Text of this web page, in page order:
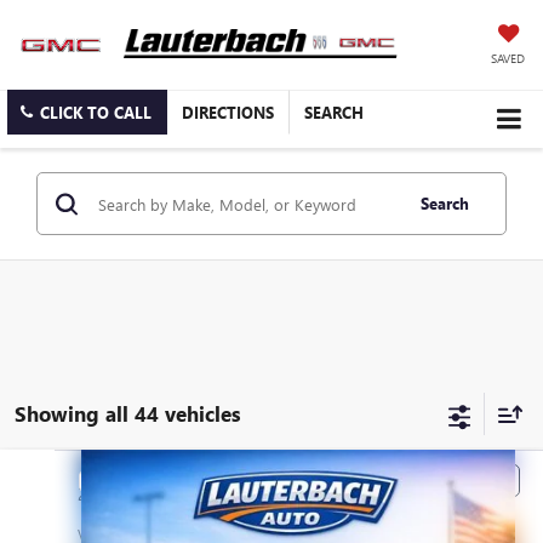
SAVED
CLICK TO CALL DIRECTIONS SEARCH
Search
Showing all 44 vehicles
2019BUICK ENCOREPREFERRED
VIN: KL4CJASB5KB713895Stock:713895Model:
Call for Price
PRICE
Compare Vehicle